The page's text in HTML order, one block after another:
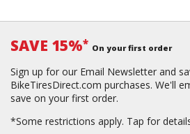
SAVE 15%* On your first order
Sign up for our Email Newsletter and
BikeTiresDirect.com purchases. We'll
save on your first order.
*Some restrictions apply. Tap for